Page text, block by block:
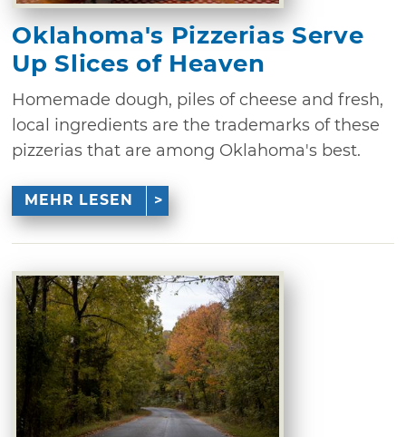
Oklahoma's Pizzerias Serve
Up Slices of Heaven
Homemade dough, piles of cheese and fresh,
local ingredients are the trademarks of these
pizzerias that are among Oklahoma's best.
MEHR LESEN